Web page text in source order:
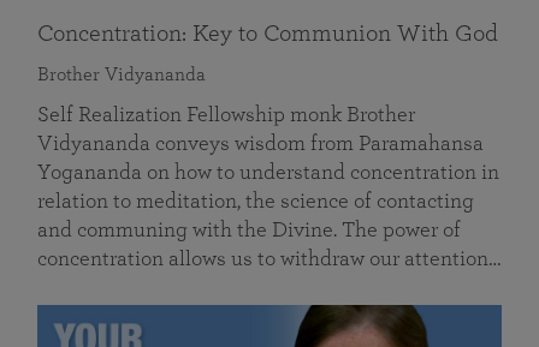
Concentration: Key to Communion With God
Brother Vidyananda
Self Realization Fellowship monk Brother
Vidyananda conveys wisdom from Paramahansa
Yogananda on how to understand concentration in
relation to meditation, the science of contacting
and communing with the Divine. The power of
concentration allows us to withdraw our attention…